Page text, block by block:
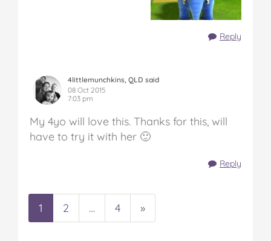
Reply
4littlemunchkins, QLD said
08 Oct 2015
7:03 pm
My 4yo will love this. Thanks for this, will
have to try it with her 🙂
Reply
1 2 … 4 »